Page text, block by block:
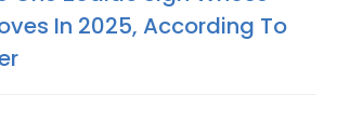
In 2025, According To